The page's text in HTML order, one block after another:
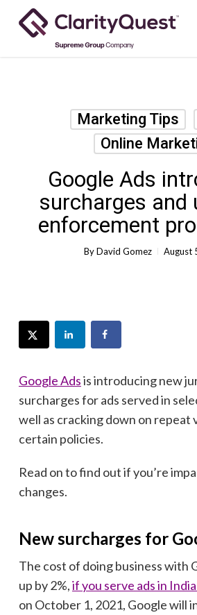
Marketing Tips
Online
Google Ads
surcharges and
enforcement
By David Gomez August
Google Adsis introducing new
surcharges for ads served in
well as cracking down on repeat
certain policies.
Read on to find out if you’re
changes.
New surcharges for
The cost of doing business with
up by 2%,if you serve ads in
on October 1, 2021, Google will